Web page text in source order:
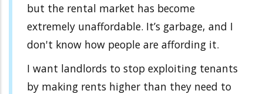
but the rental market has become
extremely unaffordable. It’s garbage, and I
don't know how people are affording it.
I want landlords to stop exploiting tenants
by making rents higher than they need to